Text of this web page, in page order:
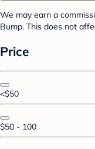
We may earn a
Bump. This does not
Price
<$50
$50 - 100